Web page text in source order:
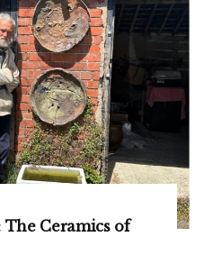
The Ceramics of